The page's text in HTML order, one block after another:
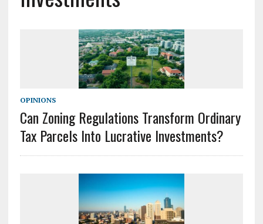
OPINIONS
Can Zoning Regulations Transform Ordinary
Tax Parcels Into Lucrative Investments?